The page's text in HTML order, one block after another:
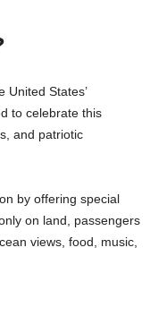
United States’
to celebrate this
and patriotic
by offering special
on land, passengers
views, food, music,